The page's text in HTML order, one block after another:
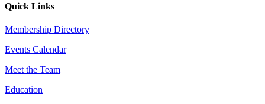
Quick Links
Membership Directory
Events Calendar
Meet the Team
Education